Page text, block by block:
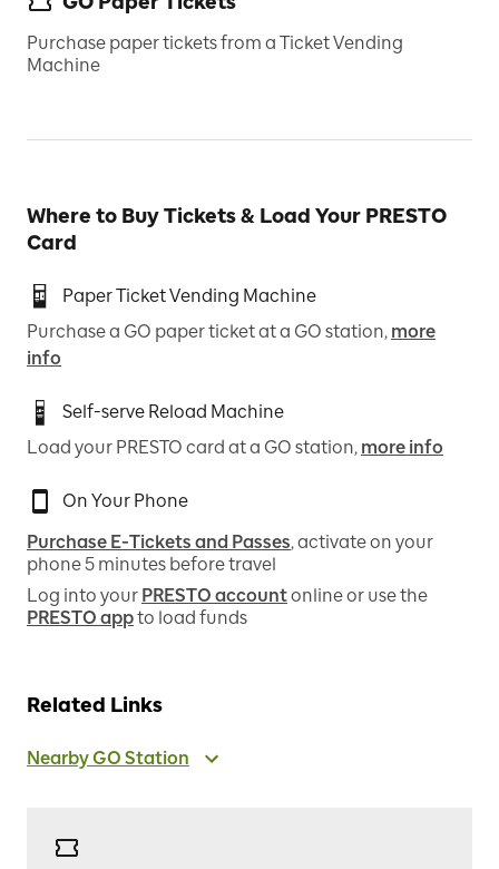
Purchase paper tickets from a Ticket Vending
Machine
Where to Buy Tickets & Load Your PRESTO
Card
Paper Ticket Vending Machine
Purchase a GO paper ticket at a GO station, more
info
Self-serve Reload Machine
Load your PRESTO card at a GO station, more info
On Your Phone
Purchase E-Tickets and Passes, activate on your
phone 5 minutes before travel
Log into your PRESTO accountonline or use the
PRESTO appto load funds
Related Links
Nearby GO Station